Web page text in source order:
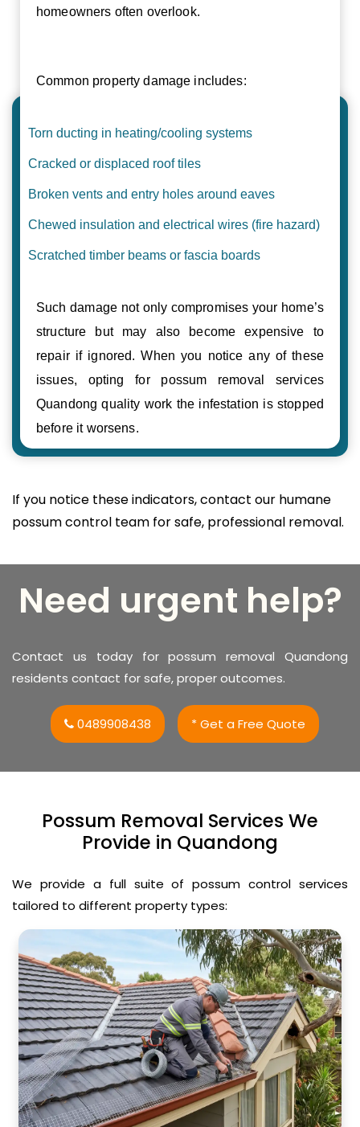
homeowners often overlook.
Common property damage includes:
Torn ducting in heating/cooling systems
Cracked or displaced roof tiles
Broken vents and entry holes around eaves
Chewed insulation and electrical wires (fire hazard)
Scratched timber beams or fascia boards
Such damage not only compromises your home’s
structure but may also become expensive to
repair if ignored. When you notice any of these
issues, opting for possum removal services
Quandong quality work the infestation is stopped
before it worsens.
If you notice these indicators, contact our humane
possum control team for safe, professional removal.
Need urgent help?
Contact us today for possum removal Quandong
residents contact for safe, proper outcomes.
0489908438 * Get a Free Quote
Possum Removal Services We
Provide in Quandong
We provide a full suite of possum control services
tailored to different property types: